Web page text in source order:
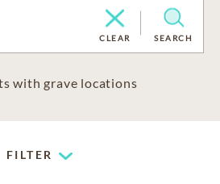
CLEAR SEARCH
with grave locations
FILTER